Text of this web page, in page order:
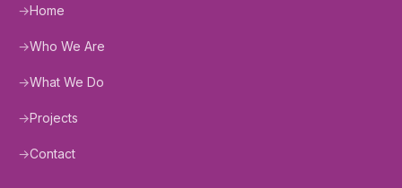
→Home
→Who We Are
→What We Do
→Projects
→Contact